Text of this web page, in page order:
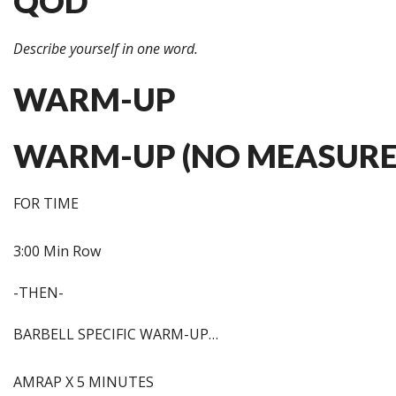
Describe yourself in one word.
WARM-UP
WARM-UP (NO
FOR TIME
3:00 Min Row
-THEN-
BARBELL SPECIFIC WARM-UP…
AMRAP X 5 MINUTES